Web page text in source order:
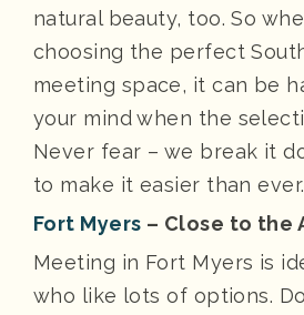
natural beauty, too. So
choosing the perfect
meeting space, it can be
your mind when the
Never fear – we break it
to make it easier than ever.
Fort Myers – Close to the
Meeting in Fort Myers is
who like lots of options.